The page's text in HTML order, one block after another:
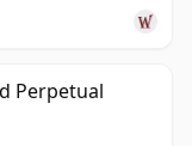
Perpetual